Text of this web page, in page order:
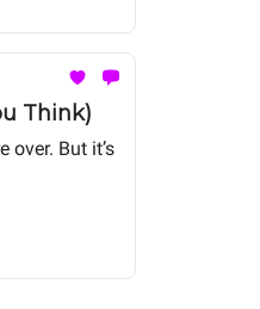
Think)
But it’s